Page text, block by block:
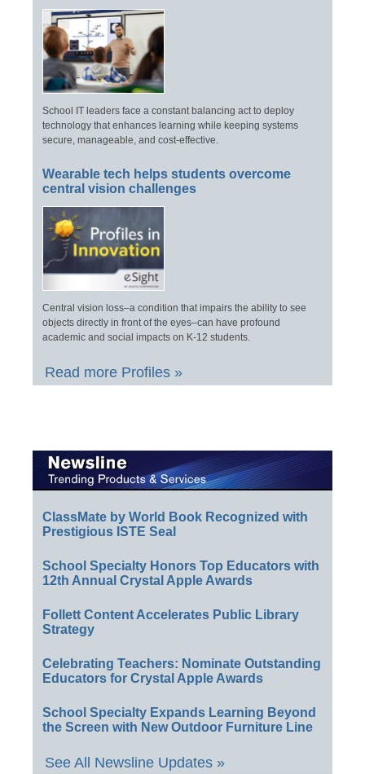
School IT leaders face a constant balancing act to deploy
technology that enhances learning while keeping systems
secure, manageable, and cost-effective.
Wearable tech helps students overcome
central vision challenges
Central vision loss–a condition that impairs the ability to see
objects directly in front of the eyes–can have profound
academic and social impacts on K-12 students.
Read more Profiles »
ClassMate by World Book Recognized with
Prestigious ISTE Seal
School Specialty Honors Top Educators with
12th Annual Crystal Apple Awards
Follett Content Accelerates Public Library
Strategy
Celebrating Teachers: Nominate Outstanding
Educators for Crystal Apple Awards
School Specialty Expands Learning Beyond
the Screen with New Outdoor Furniture Line
See All Newsline Updates »